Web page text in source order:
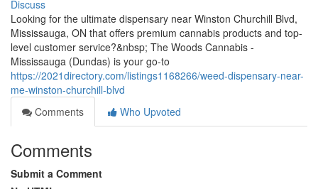
Discuss
Looking for the ultimate dispensary near Winston Churchill Blvd,
Mississauga, ON that offers premium cannabis products and top-
level customer service?&nbsp; The Woods Cannabis -
Mississauga (Dundas) is your go-to
https://2021directory.com/listings1168266/weed-dispensary-near-
me-winston-churchill-blvd
Comments
Who Upvoted
Comments
Submit a Comment